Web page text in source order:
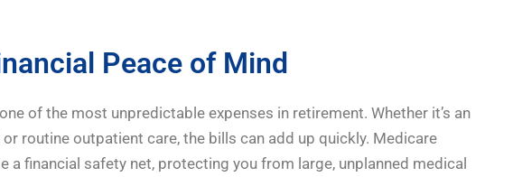
Peace of Mind
of the most unpredictable expenses in retirement. Whether it’s an
routine outpatient care, the bills can add up quickly. Medicare
a financial safety net, protecting you from large, unplanned medical